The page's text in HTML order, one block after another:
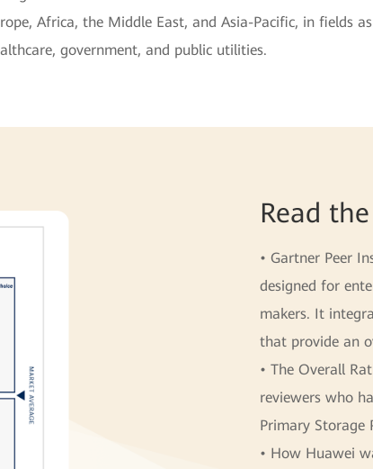
Africa, the Middle East, and Asia-Pacific, in fields
government, and public utilities.
Read
• Gartner Peer
designed for
makers. It
that provide an
• The Overall
reviewers who
Primary Storage
• How Huawei